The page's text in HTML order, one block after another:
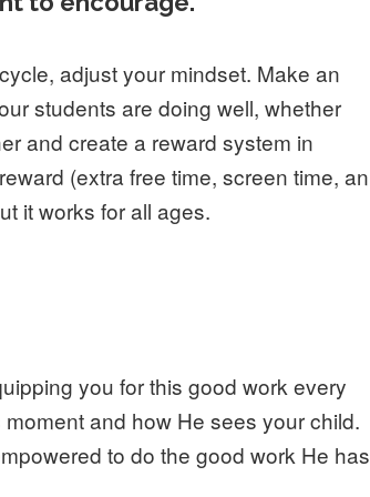
adjust your mindset. Make an
students are doing well, whether
and create a reward system in
(extra free time, screen time, an
it works for all ages.
you for this good work every
and how He sees your child.
to do the good work He has